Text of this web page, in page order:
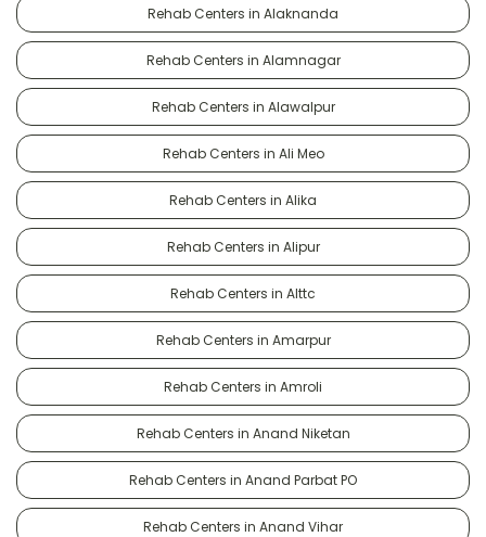
Rehab Centers in Alaknanda
Rehab Centers in Alamnagar
Rehab Centers in Alawalpur
Rehab Centers in Ali Meo
Rehab Centers in Alika
Rehab Centers in Alipur
Rehab Centers in Alttc
Rehab Centers in Amarpur
Rehab Centers in Amroli
Rehab Centers in Anand Niketan
Rehab Centers in Anand Parbat PO
Rehab Centers in Anand Vihar